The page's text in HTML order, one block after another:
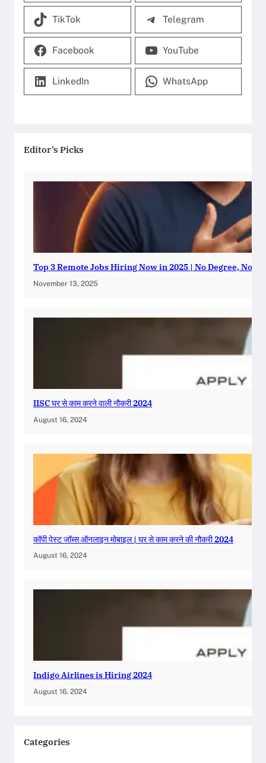
TikTok Telegram
Facebook YouTube
LinkedIn WhatsApp
Editor’s Picks
Top 3 Remote Jobs Hiring Now in 2025 | No Degree, No
November 13, 2025
IISC घर से काम करने वाली नौकरी 2024
August 16, 2024
कॉपी पेस्ट जॉब्स ऑनलाइन मोबाइल | घर से काम करने की नौकरी 2024
August 16, 2024
Indigo Airlines is Hiring 2024
August 16, 2024
Categories